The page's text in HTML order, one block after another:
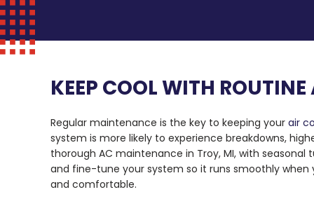
KEEP COOL WITH
Regular maintenance is the key to keeping your air
system is more likely to experience breakdowns,
thorough AC maintenance in Troy, MI, with
and fine-tune your system so it runs smoothly
and comfortable.